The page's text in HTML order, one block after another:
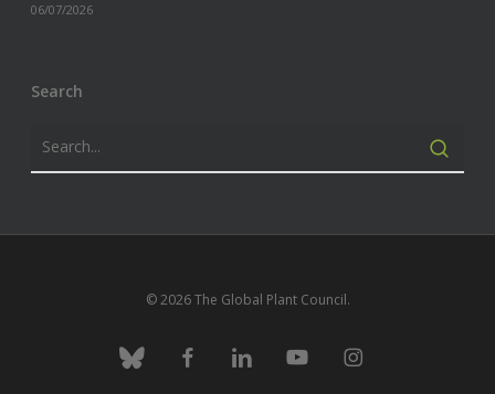
06/07/2026
Search
© 2026 The Global Plant Council.
bluesky facebooklinkedin youtube instagram